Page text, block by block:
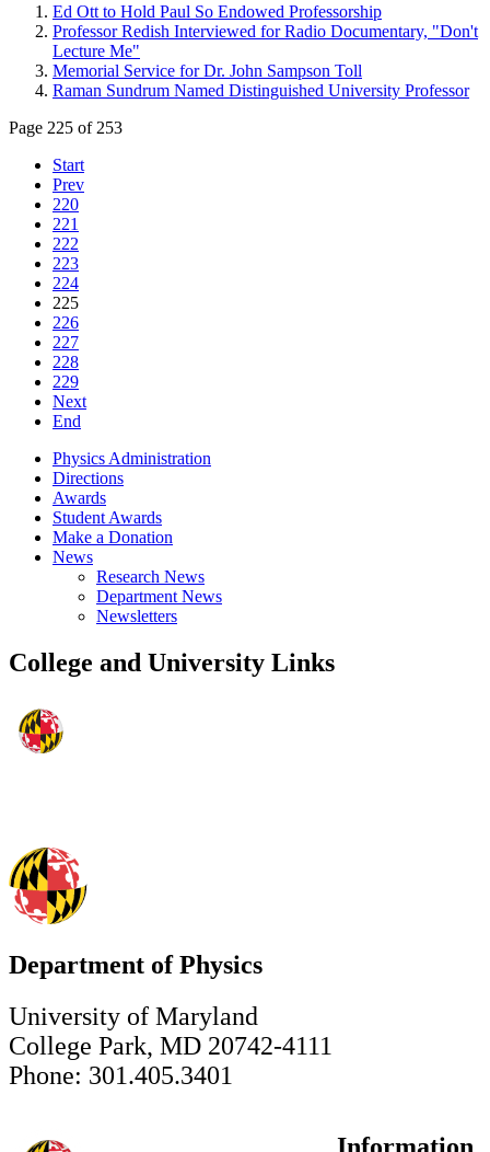
Ed Ott to Hold Paul So Endowed Professorship
Professor Redish Interviewed for Radio Documentary, "Don't
Lecture Me"
Memorial Service for Dr. John Sampson Toll
Raman Sundrum Named Distinguished University Professor
Page 225 of 253
Start
Prev
220
221
222
223
224
225
226
227
228
229
Next
End
Physics Administration
Directions
Awards
Student Awards
Make a Donation
News
Research News
Department News
Newsletters
College and University Links
Department of Physics
University of Maryland
College Park, MD 20742-4111
Phone: 301.405.3401